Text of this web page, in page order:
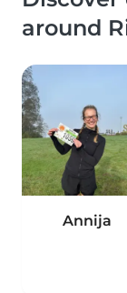
around
Annija